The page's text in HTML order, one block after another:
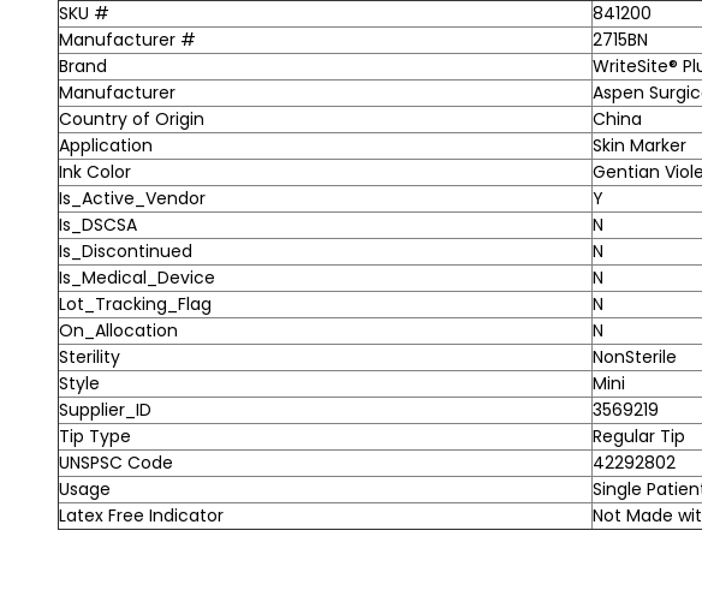
SKU #
841200
Manufacturer #
2715BN
Brand
WriteSite®
Manufacturer
Aspen
Country of Origin
China
Application
Skin Marker
Ink Color
Gentian
Is_Active_Vendor
Y
Is_DSCSA
N
Is_Discontinued
N
Is_Medical_Device
N
Lot_Tracking_Flag
N
On_Allocation
N
Sterility
NonSterile
Style
Mini
Supplier_ID
3569219
Tip Type
Regular Tip
UNSPSC Code
42292802
Usage
Single
Latex Free Indicator
Not Made